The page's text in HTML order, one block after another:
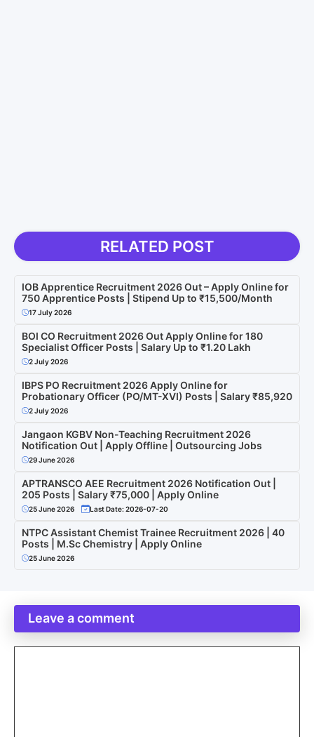
RELATED POST
IOB Apprentice Recruitment 2026 Out – Apply Online for
750 Apprentice Posts | Stipend Up to ₹15,500/Month
17 July 2026
BOI CO Recruitment 2026 Out Apply Online for 180
Specialist Officer Posts | Salary Up to ₹1.20 Lakh
2 July 2026
IBPS PO Recruitment 2026 Apply Online for
Probationary Officer (PO/MT-XVI) Posts | Salary ₹85,920
2 July 2026
Jangaon KGBV Non-Teaching Recruitment 2026
Notification Out | Apply Offline | Outsourcing Jobs
29 June 2026
APTRANSCO AEE Recruitment 2026 Notification Out |
205 Posts | Salary ₹75,000 | Apply Online
25 June 2026 Last Date: 2026-07-20
NTPC Assistant Chemist Trainee Recruitment 2026 | 40
Posts | M.Sc Chemistry | Apply Online
25 June 2026
Leave a comment